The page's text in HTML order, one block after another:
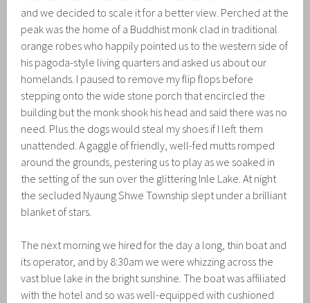
and we decided to scale it for a better view. Perched at the
peak was the home of a Buddhist monk clad in traditional
orange robes who happily pointed us to the western side of
his pagoda-style living quarters and asked us about our
homelands. I paused to remove my flip flops before
stepping onto the wide stone porch that encircled the
building but the monk shook his head and said there was no
need. Plus the dogs would steal my shoes if I left them
unattended. A gaggle of friendly, well-fed mutts romped
around the grounds, pestering us to play as we soaked in
the setting of the sun over the glittering Inle Lake. At night
the secluded Nyaung Shwe Township slept under a brilliant
blanket of stars.
The next morning we hired for the day a long, thin boat and
its operator, and by 8:30am we were whizzing across the
vast blue lake in the bright sunshine. The boat was affiliated
with the hotel and so was well-equipped with cushioned